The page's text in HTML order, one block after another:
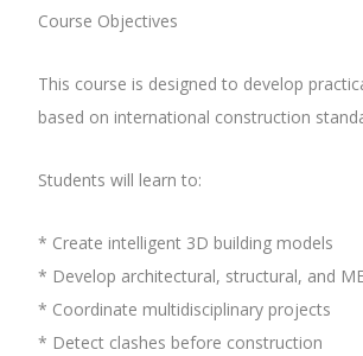
Course Objectives
This course is designed to develop
based on international construction
Students will learn to:
* Create intelligent 3D building models
* Develop architectural, structural, and
* Coordinate multidisciplinary projects
* Detect clashes before construction